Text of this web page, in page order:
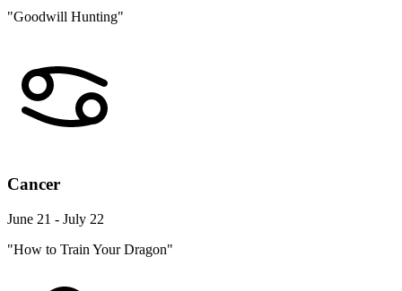
"Goodwill Hunting"
Cancer
June 21 - July 22
"How to Train Your Dragon"